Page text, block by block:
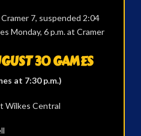
7, suspended 2:04
Monday, 6 p.m. at Cramer
30 GAMES
at 7:30 p.m.)
Wilkes Central